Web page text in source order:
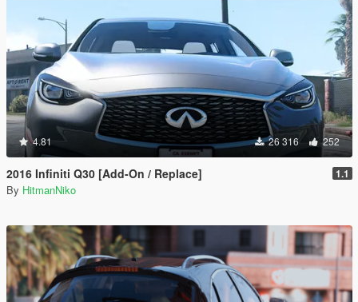
4.81 26 316 252
2016 Infiniti Q30 [Add-On / Replace] 1.1
By HitmanNiko